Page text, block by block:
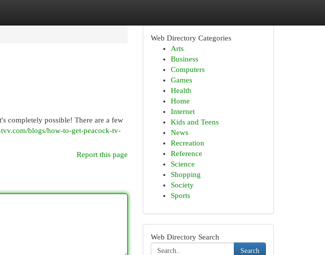
completely possible! There are a few
blogs/how-to-get-peacock-tv-
Report this page
Web Directory Categories
Arts
Business
Computers
Games
Health
Home
Internet
Kids and Teens
News
Recreation
Reference
Science
Shopping
Society
Sports
Web Directory Search
Search